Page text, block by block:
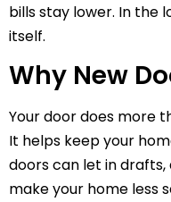
bills stay lower. In the
itself.
Why New
Your door does more
It helps keep your
doors can let in drafts,
make your home less